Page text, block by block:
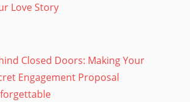
Love Story
Closed Doors: Making Your
Engagement Proposal